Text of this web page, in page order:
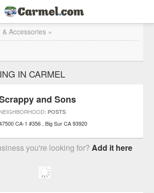
Accessories »
IN CARMEL
and Sons
NEIGHBORHOOD: POSTS
CA-1 #356 Big Sur CA 93920
you're looking for?Add it here